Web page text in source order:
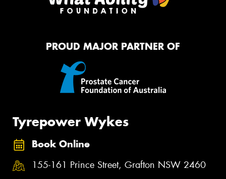
PROUD MAJOR PARTNER OF
Tyrepower Wykes
Book Online
155-161 Prince Street, Grafton NSW 2460